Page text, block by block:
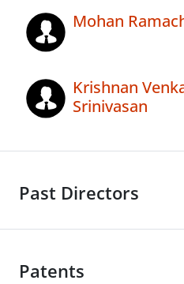
Mohan
Krishnan
Srinivasan
Past Directors
Patents